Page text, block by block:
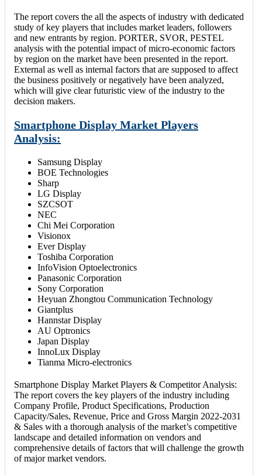
The report covers the all the aspects of industry with dedicated
study of key players that includes market leaders, followers
and new entrants by region. PORTER, SVOR, PESTEL
analysis with the potential impact of micro-economic factors
by region on the market have been presented in the report.
External as well as internal factors that are supposed to affect
the business positively or negatively have been analyzed,
which will give clear futuristic view of the industry to the
decision makers.
Smartphone Display Market Players
Analysis:
Samsung Display
BOE Technologies
Sharp
LG Display
SZCSOT
NEC
Chi Mei Corporation
Visionox
Ever Display
Toshiba Corporation
InfoVision Optoelectronics
Panasonic Corporation
Sony Corporation
Heyuan Zhongtou Communication Technology
Giantplus
Hannstar Display
AU Optronics
Japan Display
InnoLux Display
Tianma Micro-electronics
Smartphone Display Market Players & Competitor Analysis:
The report covers the key players of the industry including
Company Profile, Product Specifications, Production
Capacity/Sales, Revenue, Price and Gross Margin 2022-2031
& Sales with a thorough analysis of the market’s competitive
landscape and detailed information on vendors and
comprehensive details of factors that will challenge the growth
of major market vendors.